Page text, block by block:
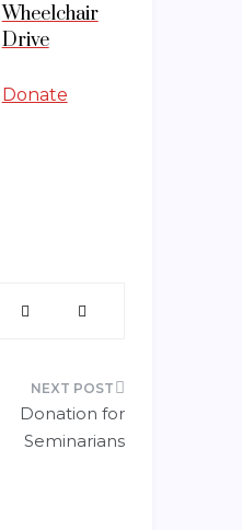
Wheelchair
Drive
Donate
Donation for
Seminarians